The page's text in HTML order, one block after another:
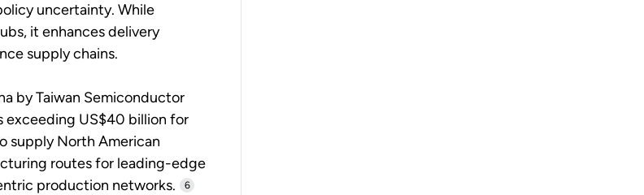
uncertainty. While
it enhances delivery
supply chains.
by Taiwan Semiconductor
exceeding US$40 billion for
supply North American
routes for leading-edge
production networks.
6